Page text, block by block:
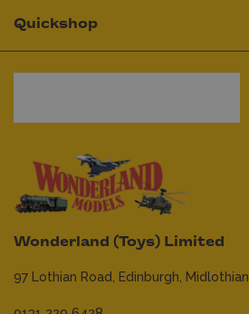
Wonderland (Toys) Limited
97 Lothian Road, Edinburgh, Midlothian,
Quickshop